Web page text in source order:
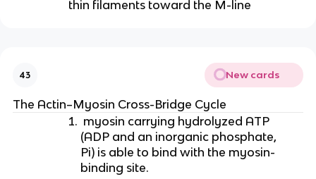
thin filaments toward the M-line
43 New cards
The Actin–Myosin Cross-Bridge Cycle
(ADP and an inorganic phosphate,
Pi) is able to bind with the myosin-
binding site.